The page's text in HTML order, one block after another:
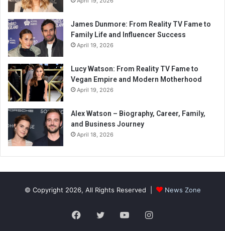
James Dunmore: From Reality TV Fame to
Family Life and Influencer Success
April 19, 2026
Lucy Watson: From Reality TV Fame to
Vegan Empire and Modern Motherhood
April 19, 2026
Alex Watson – Biography, Career, Family,
and Business Journey
April 18, 2026
© Copyright 2026, All Rights Reserved | News Zone
Facebook
TwitterYouTubeInstagram